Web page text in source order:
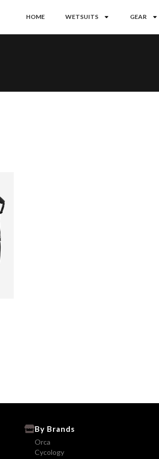
HOME WETSUITS GEAR
By Brands
Orca
Cycology